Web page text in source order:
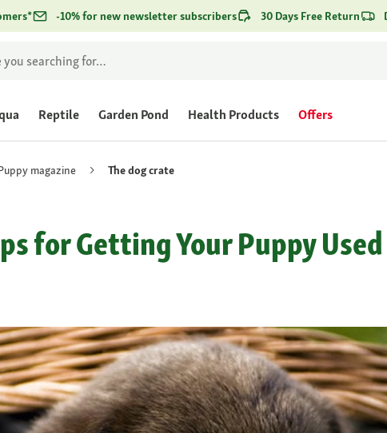
-10% for new newsletter subscribers 30 Days Free Return
Reptile Garden Pond Health Products Offers
magazine The dog crate
for Getting Your Puppy